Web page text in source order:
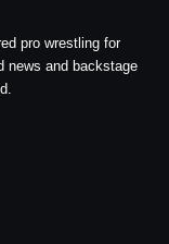
pro wrestling for
news and backstage